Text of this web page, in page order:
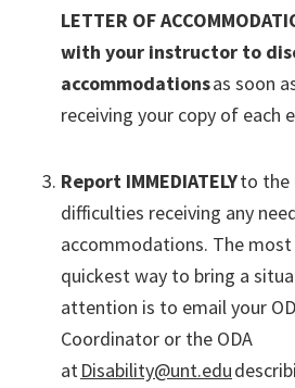
LETTER OF
with your instructor to
accommodationsas soon
receiving your copy of each
Report IMMEDIATELYto the
difficulties receiving any
accommodations. The
quickest way to bring a
attention is to email your
Coordinator or the ODA
atDisability@unt.edu